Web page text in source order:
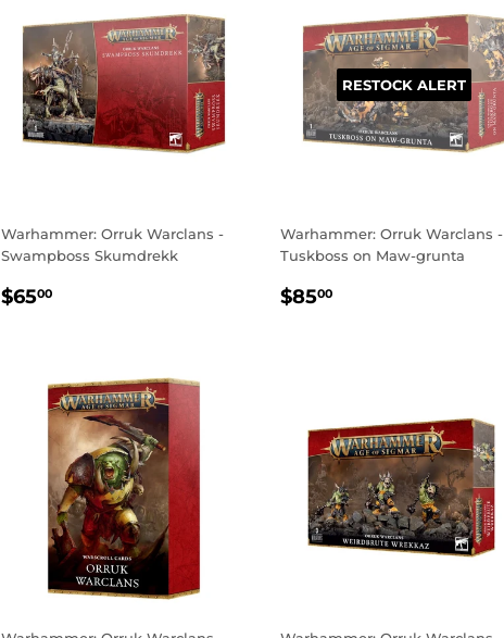
Warhammer: Orruk Warclans -
Swampboss Skumdrekk
REGULAR
$6500$65.00
RESTOCK ALERT
Warhammer: Orruk Warclans -
Tuskboss on Maw-grunta
REGULAR
$8500